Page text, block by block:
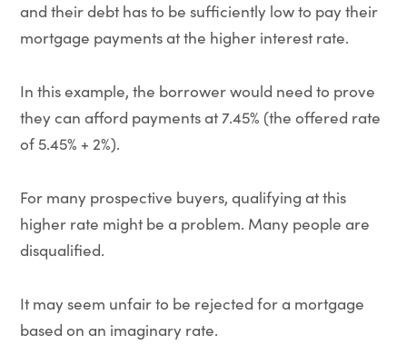
and their debt has to be sufficiently low to pay their
mortgage payments at the higher interest rate.
In this example, the borrower would need to prove
they can afford payments at 7.45% (the offered rate
of 5.45% + 2%).
For many prospective buyers, qualifying at this
higher rate might be a problem. Many people are
disqualified.
It may seem unfair to be rejected for a mortgage
based on an imaginary rate.